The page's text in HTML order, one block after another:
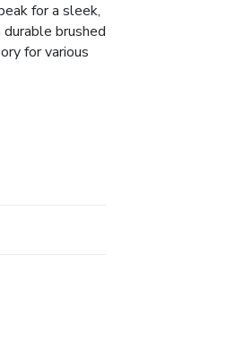
for a sleek,
brushed
for various